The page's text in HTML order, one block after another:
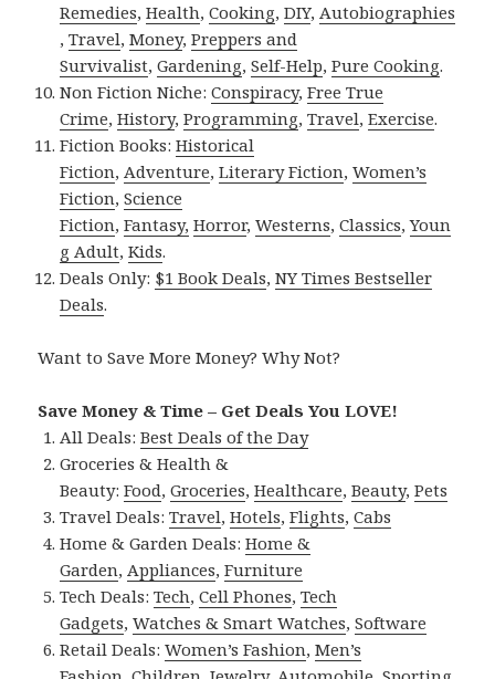
Remedies,Health,Cooking,DIY,Autobiographies
,Travel,Money,Preppers and
Survivalist,Gardening,Self-Help,Pure Cooking.
Non Fiction Niche:Conspiracy,Free True
Crime,History,Programming,Travel,Exercise.
Fiction Books:Historical
Fiction,Adventure,Literary Fiction,Women’s
Fiction,Science
Fiction,Fantasy, Horror,Westerns,Classics,Youn
g Adult,Kids.
Deals Only: $1 Book Deals,NY Times Bestseller
Deals.
Want to Save More Money? Why Not?
Save Money & Time – Get Deals You LOVE!
All Deals:Best Deals of the Day
Groceries & Health &
Beauty:Food,Groceries,Healthcare,Beauty,Pets
Travel Deals:Travel,Hotels,Flights,Cabs
Home & Garden Deals:Home &
Garden,Appliances,Furniture
Tech Deals:Tech,Cell Phones,Tech
Gadgets,Watches & Smart Watches,Software
Retail Deals:Women’s Fashion,Men’s